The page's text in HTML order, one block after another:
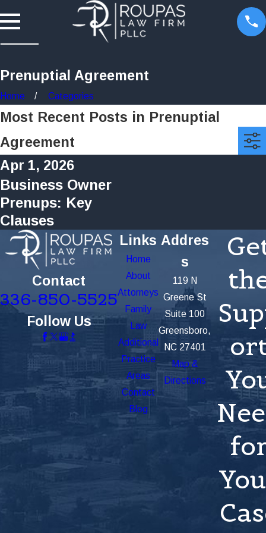
Prenuptial Agreement
Home Categories
Most Recent Posts in Prenuptial
Agreement
Apr 1, 2026
Business Owner
Prenups: Key
Clauses
Contact
336-850-5525
Follow Us
Links
Home
About
Attorneys
Family
Law
Additional
Practice
Areas
Contact
Blog
Addres
s
119 N
Greene St
Suite 100
Greensboro,
NC 27401
Map &
Directions